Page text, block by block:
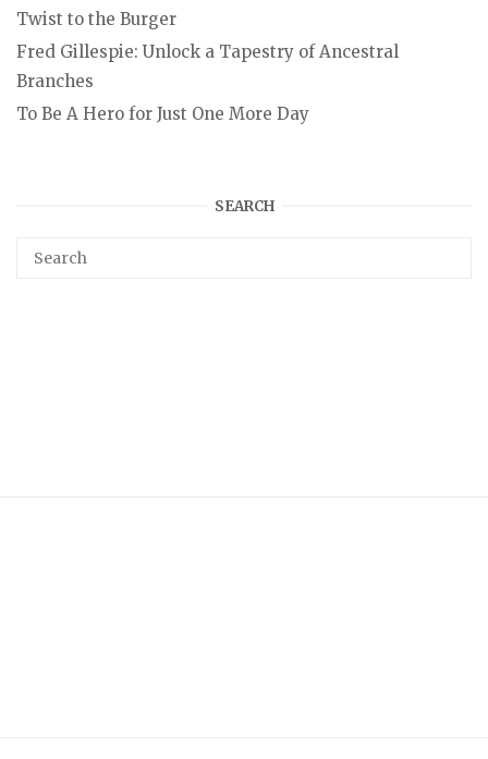
Twist to the Burger
Fred Gillespie: Unlock a Tapestry of Ancestral
Branches
To Be A Hero for Just One More Day
SEARCH